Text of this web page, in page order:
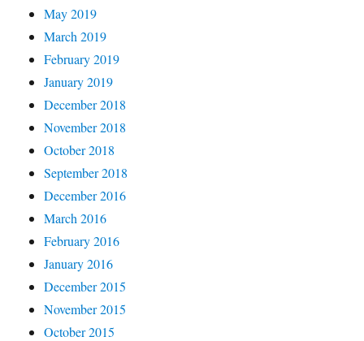
May 2019
March 2019
February 2019
January 2019
December 2018
November 2018
October 2018
September 2018
December 2016
March 2016
February 2016
January 2016
December 2015
November 2015
October 2015